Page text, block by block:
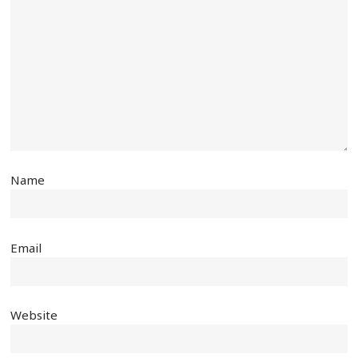
Name
Email
Website